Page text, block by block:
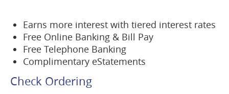
Earns more interest with tiered interest rates
Free Online Banking & Bill Pay
Free Telephone Banking
Complimentary eStatements
Check Ordering